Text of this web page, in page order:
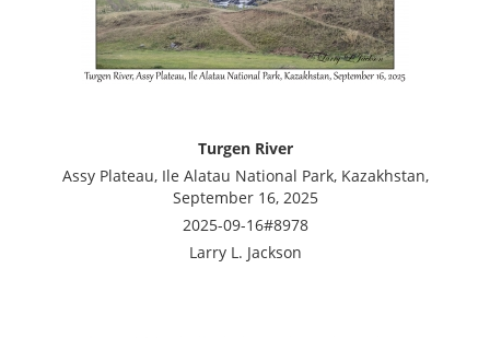
Turgen River
Assy Plateau, Ile Alatau National Park, Kazakhstan,
September 16, 2025
2025-09-16#8978
Larry L. Jackson